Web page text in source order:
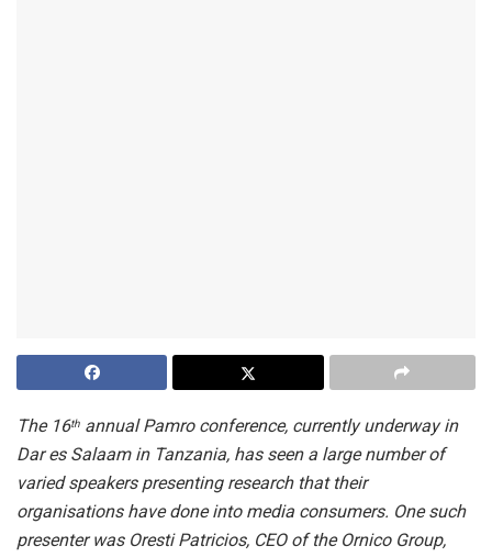
The 16th annual Pamro conference, currently underway in
Dar es Salaam in Tanzania, has seen a large number of
varied speakers presenting research that their
organisations have done into media consumers. One such
presenter was Oresti Patricios, CEO of the Ornico Group,